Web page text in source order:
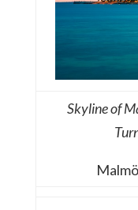
Skyline of